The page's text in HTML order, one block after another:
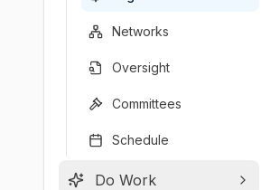
Networks
Oversight
Committees
Schedule
Do Work